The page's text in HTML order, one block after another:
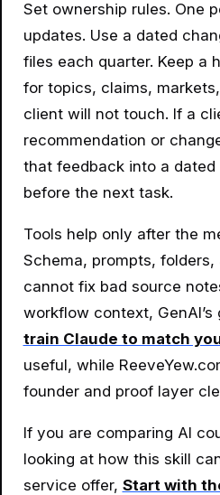
Set ownership rules. One
updates. Use a dated
files each quarter. Keep a
for topics, claims,
client will not touch. If a
recommendation or
that feedback into a
before the next task.
Tools help only after the
Schema, prompts, folders,
cannot fix bad source
workflow context, GenAI’s
train Claude to match
useful, while
founder and proof layer
If you are comparing AI
looking at how this skill
service offer, Start with